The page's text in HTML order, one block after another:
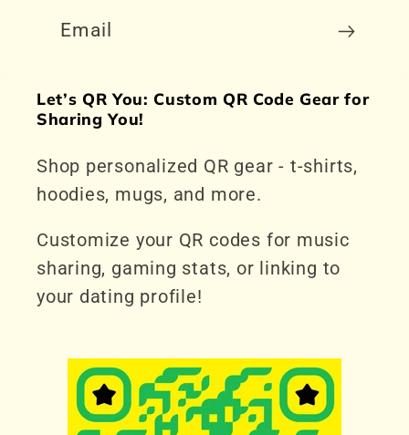
Email
Let’s QR You: Custom QR Code Gear for
Sharing You!
Shop personalized QR gear - t-shirts,
hoodies, mugs, and more.
Customize your QR codes for music
sharing, gaming stats, or linking to
your dating profile!